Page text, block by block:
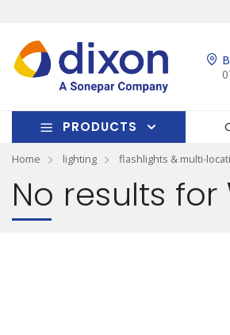
PRODUCTS
Home lighting flashlights & multi-
No results for